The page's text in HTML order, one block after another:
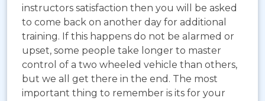
instructors satisfaction then you will be asked
to come back on another day for additional
training. If this happens do not be alarmed or
upset, some people take longer to master
control of a two wheeled vehicle than others,
but we all get there in the end. The most
important thing to remember is its for your